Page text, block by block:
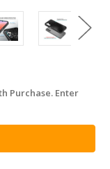
Purchase. Enter